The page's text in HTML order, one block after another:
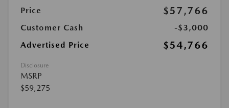
Price
$57,766
Customer Cash
-$3,000
Advertised Price
$54,766
Disclosure
MSRP
$59,275